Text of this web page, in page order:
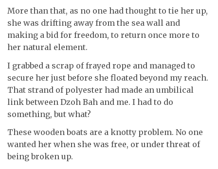
More than that, as no one had thought to tie her up,
she was drifting away from the sea wall and
making a bid for freedom, to return once more to
her natural element.
I grabbed a scrap of frayed rope and managed to
secure her just before she floated beyond my reach.
That strand of polyester had made an umbilical
link between Dzoh Bah and me. I had to do
something, but what?
These wooden boats are a knotty problem. No one
wanted her when she was free, or under threat of
being broken up.